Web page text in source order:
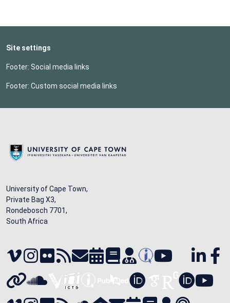
University of Cape Town,
Private Bag X3,
Rondebosch 7701,
South Africa
Site settings
Footer: Social media links
Footer: Custom social media links